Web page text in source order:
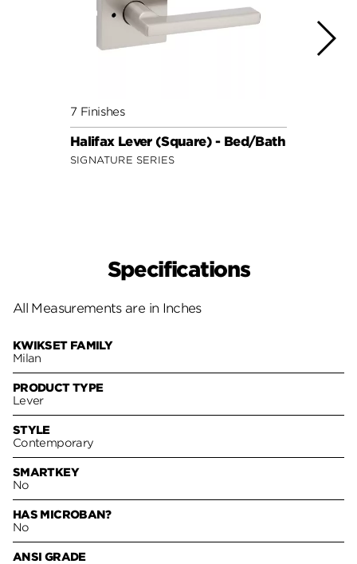
7 Finishes
Halifax Lever (Square) - Bed/Bath
SIGNATURE SERIES
Specifications
All Measurements are in Inches
KWIKSET FAMILY
Milan
PRODUCT TYPE
Lever
STYLE
Contemporary
SMARTKEY
No
HAS MICROBAN?
No
ANSI GRADE